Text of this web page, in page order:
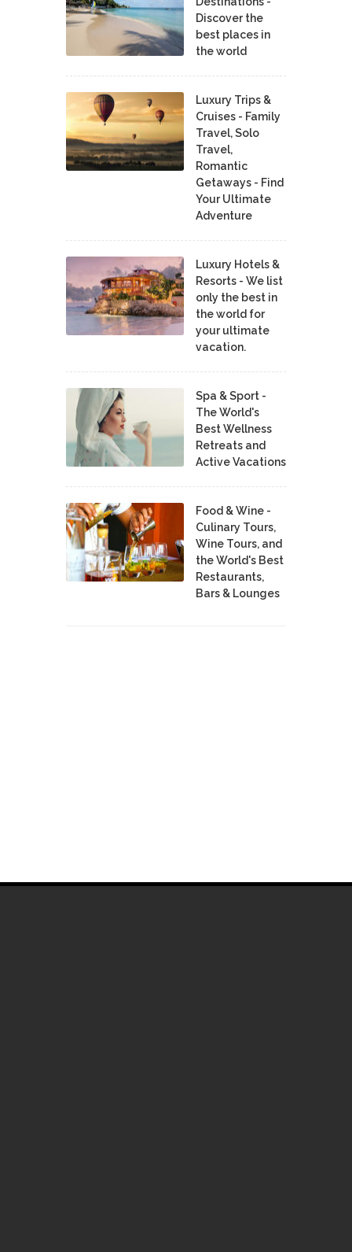
Discover the
best places in
the world
Luxury Trips &
Cruises - Family
Travel, Solo
Travel,
Romantic
Getaways - Find
Your Ultimate
Adventure
Luxury Hotels &
Resorts - We list
only the best in
the world for
your ultimate
vacation.
Spa & Sport -
The World's
Best Wellness
Retreats and
Active Vacations
Food & Wine -
Culinary Tours,
Wine Tours, and
the World's Best
Restaurants,
Bars & Lounges